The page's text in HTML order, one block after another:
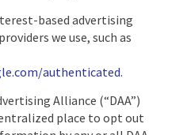
based advertising
we use, such as
authenticated.
Alliance (“DAA”)
place to opt out